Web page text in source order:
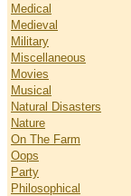
Medical
Medieval
Military
Miscellaneous
Movies
Musical
Natural Disasters
Nature
On The Farm
Oops
Party
Philosophical